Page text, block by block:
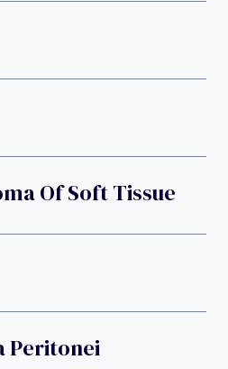
Of Soft Tissue
Peritonei